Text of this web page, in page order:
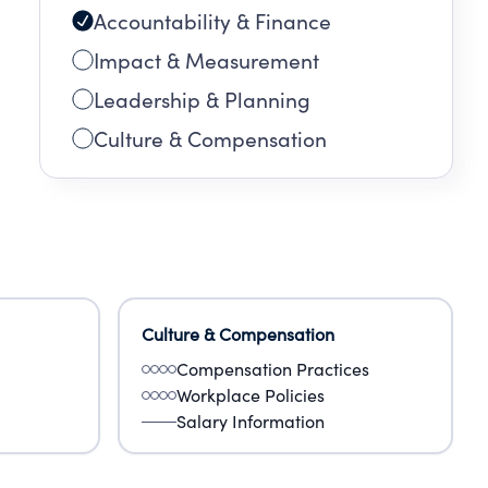
Accountability & Finance
Impact & Measurement
Leadership & Planning
Culture & Compensation
Culture & Compensation
Compensation Practices
Workplace Policies
Salary Information